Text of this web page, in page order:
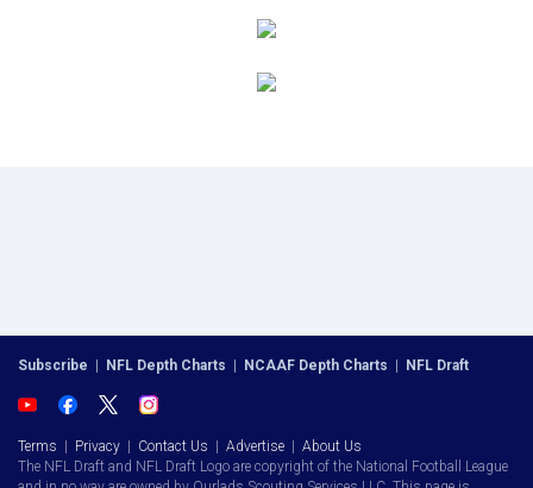
Subscribe NFL Depth Charts NCAAF Depth Charts NFL Draft
Terms Privacy Contact Us Advertise
About Us
The NFL Draft and NFL Draft Logo are copyright of the National Football League